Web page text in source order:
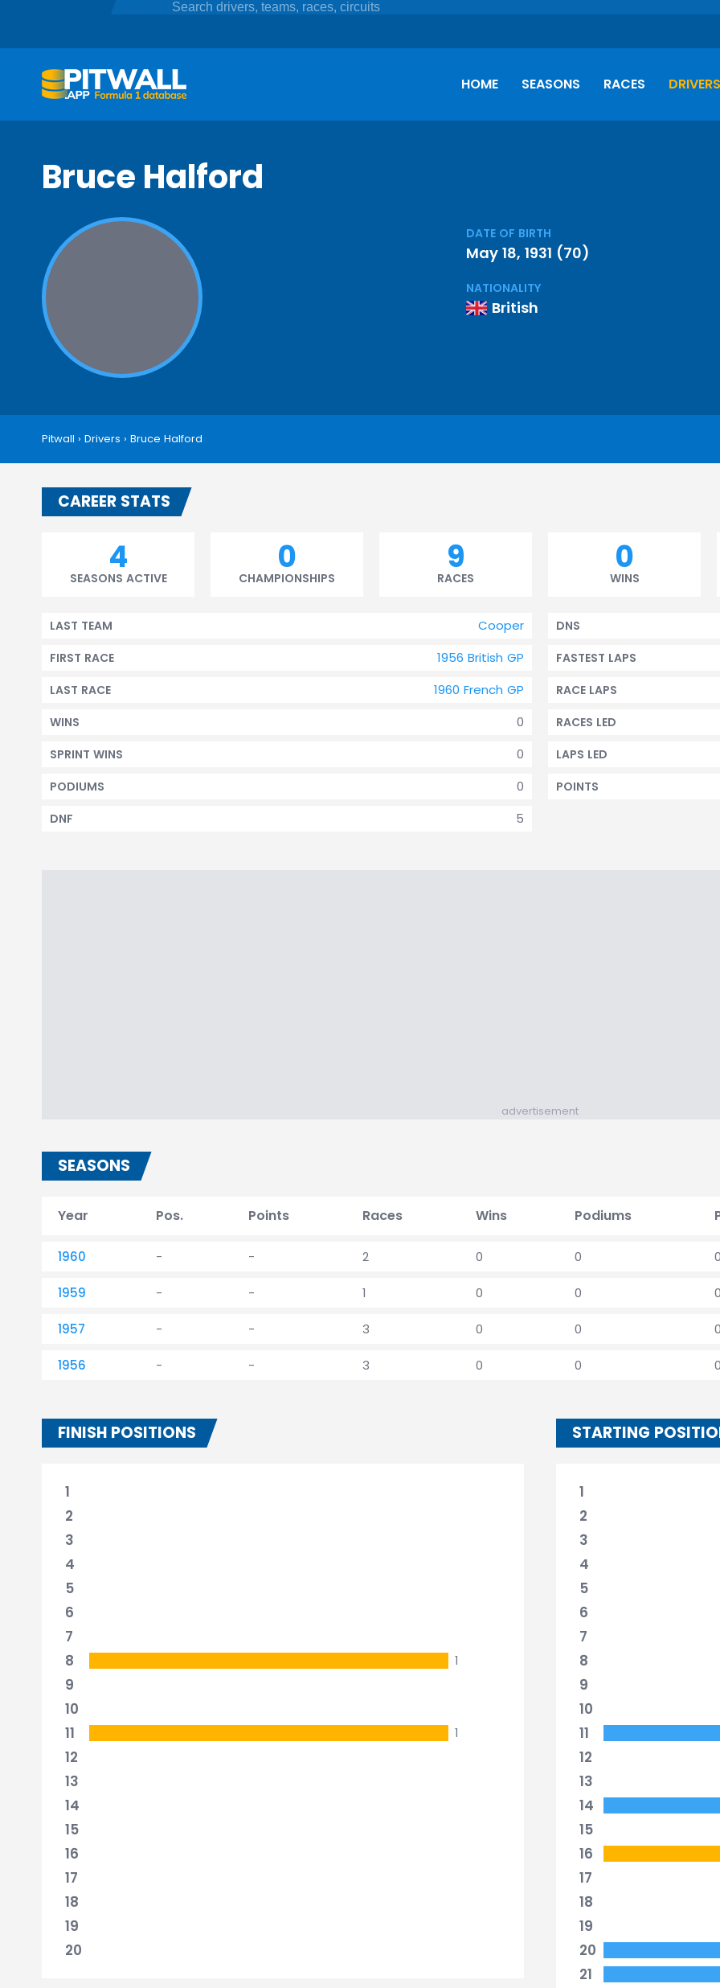
HOME SEASONS RACES DRIVERS
Bruce Halford
DATE OF BIRTH
May 18, 1931 (70)
NATIONALITY
British
Pitwall › Drivers › Bruce Halford
CAREER STATS
4
SEASONS ACTIVE
0
CHAMPIONSHIPS
9
RACES
0
WINS
Cooper
LAST TEAM
1956 British GP
FIRST RACE
1960 French GP
LAST RACE
0
WINS
0
SPRINT WINS
0
PODIUMS
5
DNF
DNS
FASTEST LAPS
RACE LAPS
RACES LED
LAPS LED
POINTS
advertisement
SEASONS
Year Pos. Points Races Wins Podiums
1960 - - 2 0 0
1959 - - 1 0 0
1957 - - 3 0 0
1956 - - 3 0 0
FINISH POSITIONS
1
2
3
4
5
6
7
8
1
9
10
11
1
12
13
14
15
16
17
18
19
20
STARTING
1
2
3
4
5
6
7
8
9
10
11
12
13
14
15
16
17
18
19
20
21